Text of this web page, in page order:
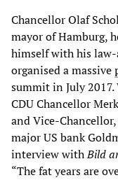
Chancellor Olaf
mayor of Hamburg,
himself with his
organised a massive
summit in July
CDU Chancellor
and Vice-
major US bank
interview withBild
“The fat years are